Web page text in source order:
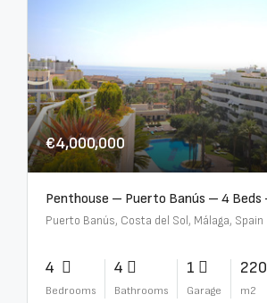
€4,000,000
Puerto Banús, Costa del Sol, Málaga, Spain
4
Bedrooms
4
Bathrooms
1
Garage
220
m2